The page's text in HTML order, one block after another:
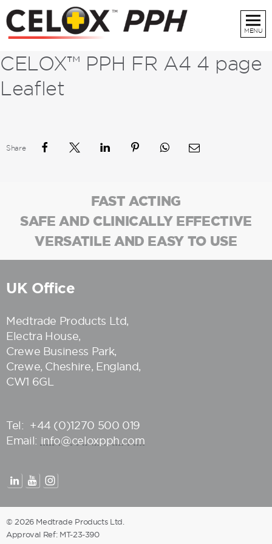
MENU
CELOX™ PPH FR A4 4 page
Leaflet
Share
FAST ACTING
SAFE AND CLINICALLY EFFECTIVE
VERSATILE AND EASY TO USE
UK Office
Medtrade Products Ltd,
Electra House,
Crewe Business Park,
Crewe, Cheshire, England,
CW1 6GL
Tel:
+44 (0)1270 500 019
Email: info@celoxpph.com
© 2026 Medtrade Products Ltd.
Approval Ref: MT-23-390